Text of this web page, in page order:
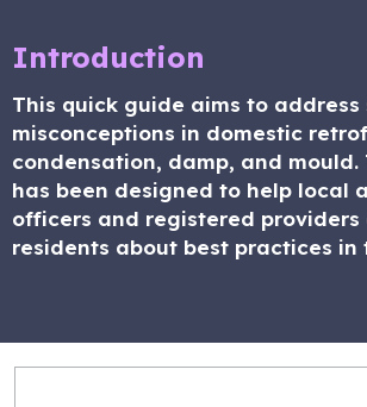
Introduction
This quick guide aims to address
misconceptions in domestic
condensation, damp, and mould.
has been designed to help local
officers and registered providers
residents about best practices in